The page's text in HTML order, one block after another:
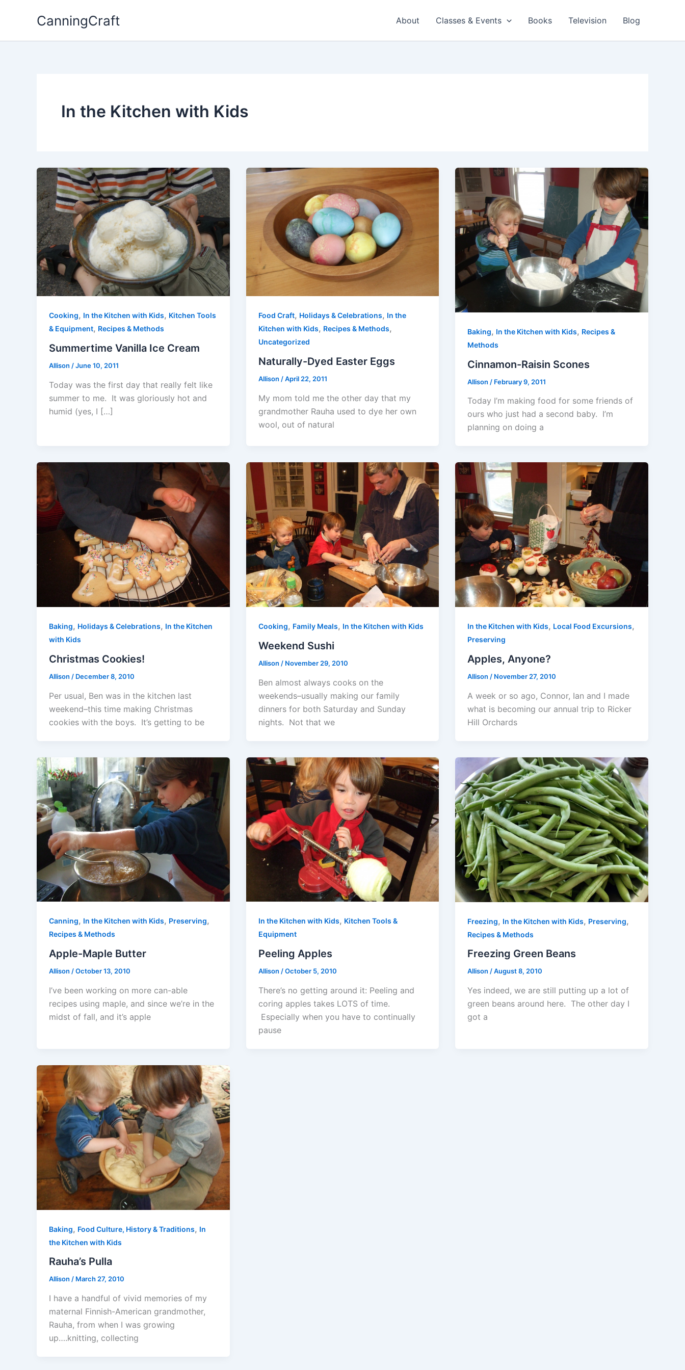
CanningCraft About Classes & Events Books Television Blog
In the Kitchen with Kids
Cooking, In the Kitchen with Kids, Kitchen Tools
& Equipment, Recipes & Methods
Summertime Vanilla Ice Cream
Allison /June 10, 2011
Today was the first day that really felt like
summer to me. It was gloriously hot and
humid (yes, I […]
Food Craft, Holidays & Celebrations, In the
Kitchen with Kids, Recipes & Methods,
Uncategorized
Naturally-Dyed Easter Eggs
Allison /April 22, 2011
My mom told me the other day that my
grandmother Rauha used to dye her own
wool, out of natural
Baking, In the Kitchen with Kids, Recipes &
Methods
Cinnamon-Raisin Scones
Allison / February 9, 2011
Today I’m making food for some friends of
ours who just had a second baby. I’m
planning on doing a
Baking, Holidays & Celebrations, In the Kitchen
with Kids
Christmas Cookies!
Allison / December 8, 2010
Per usual, Ben was in the kitchen last
weekend–this time making Christmas
cookies with the boys. It’s getting to be
Cooking, Family Meals, In the Kitchen with Kids
Weekend Sushi
Allison / November 29, 2010
Ben almost always cooks on the
weekends–usually making our family
dinners for both Saturday and Sunday
nights. Not that we
In the Kitchen with Kids, Local Food Excursions,
Preserving
Apples, Anyone?
Allison / November 27, 2010
A week or so ago, Connor, Ian and I made
what is becoming our annual trip to Ricker
Hill Orchards
Canning, In the Kitchen with Kids, Preserving,
Recipes & Methods
Apple-Maple Butter
Allison /October 13, 2010
I’ve been working on more can-able
recipes using maple, and since we’re in the
midst of fall, and it’s apple
In the Kitchen with Kids, Kitchen Tools &
Equipment
Peeling Apples
Allison /October 5, 2010
There’s no getting around it: Peeling and
coring apples takes LOTS of time.
Especially when you have to continually
pause
Freezing, In the Kitchen with Kids, Preserving,
Recipes & Methods
Freezing Green Beans
Allison/August 8, 2010
Yes indeed, we are still putting up a lot of
green beans around here. The other day I
got a
Baking, Food Culture, History & Traditions, In
the Kitchen with Kids
Rauha’s Pulla
Allison / March 27, 2010
I have a handful of vivid memories of my
maternal Finnish-American grandmother,
Rauha, from when I was growing
up….knitting, collecting